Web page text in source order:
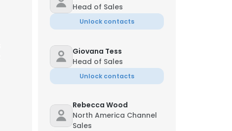
Head of Sales
Unlock contacts
Giovana Tess
Head of Sales
Unlock contacts
Rebecca Wood
North America Channel
Sales